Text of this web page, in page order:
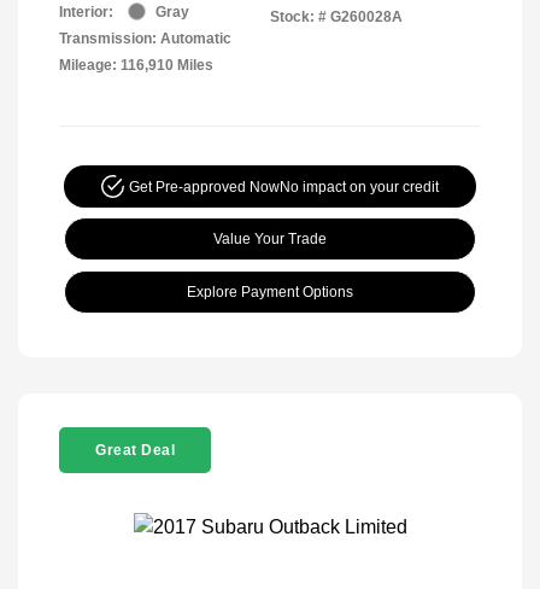
Interior:
Gray
Transmission: Automatic
Mileage: 116,910 Miles
Stock: # G260028A
Get Pre-approved NowNo impact on your credit
Value Your Trade
Explore Payment Options
Great Deal